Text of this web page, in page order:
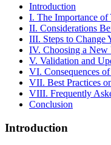
Introduction
I. The Importance of
II. Considerations
III. Steps to Change
IV. Choosing a New
V. Validation and
VI. Consequences
VII. Best Practices
VIII. Frequently
Conclusion
Introduction